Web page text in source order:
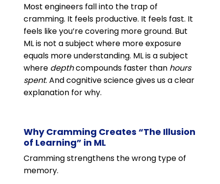
Most engineers fall into the trap of
cramming. It feels productive. It feels fast. It
feels like you’re covering more ground. But
ML is not a subject where more exposure
equals more understanding. ML is a subject
where depthcompounds faster than hours
spent. And cognitive science gives us a clear
explanation for why.
Why Cramming Creates “The Illusion
of Learning” in ML
Cramming strengthens the wrong type of
memory.